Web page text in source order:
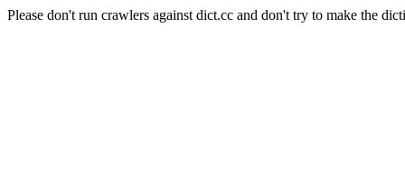
Please don't run crawlers against dict.cc and don't try to make the